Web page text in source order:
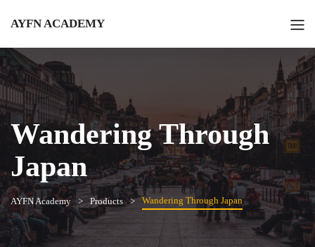
AYFN ACADEMY
Wandering Through
Japan
AYFN Academy Products Wandering Through Japan